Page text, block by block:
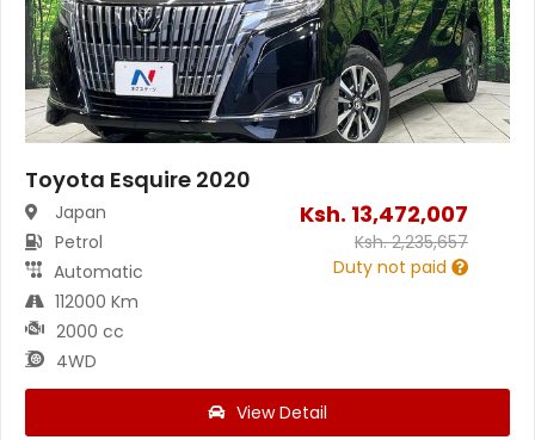
Toyota Esquire 2020
Japan
Petrol
Automatic
112000 Km
2000 cc
4WD
Ksh. 13,472,007
Ksh.2,235,657
Duty not paid
View Detail